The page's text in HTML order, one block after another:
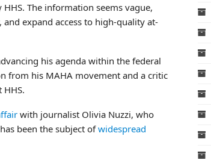
The information seems vague,
expand access to high-quality at-
his agenda within the federal
from his MAHA movement and a critic
with journalist Olivia Nuzzi, who
been the subject ofwidespread